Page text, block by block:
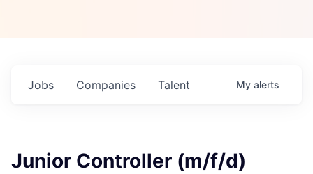
Jobs Companies Talent My alerts
Junior Controller (m/f/d)